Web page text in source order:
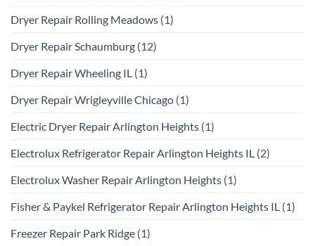
Dryer Repair Rolling Meadows (1)
Dryer Repair Schaumburg (12)
Dryer Repair Wheeling IL (1)
Dryer Repair Wrigleyville Chicago (1)
Electric Dryer Repair Arlington Heights (1)
Electrolux Refrigerator Repair Arlington Heights IL (2)
Electrolux Washer Repair Arlington Heights (1)
Fisher & Paykel Refrigerator Repair Arlington Heights IL (1)
Freezer Repair Park Ridge (1)